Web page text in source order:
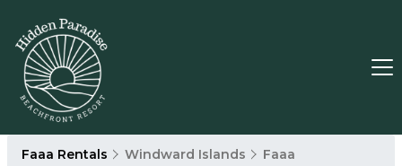
Faaa Rentals Windward Islands Faaa